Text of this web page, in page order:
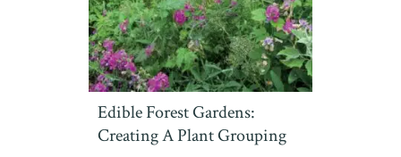
Edible Forest Gardens:
Creating A Plant Grouping